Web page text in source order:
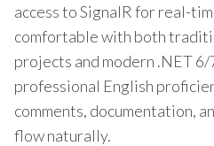
access to SignalR for real-
comfortable with both
projects and modern .NET
professional English
comments, documentation,
flow naturally.